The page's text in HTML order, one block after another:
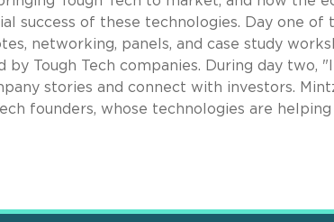
success of these technologies. Day one of
networking, panels, and case study
Tough Tech companies. During day two,
stories and connect with investors.
founders, whose technologies are